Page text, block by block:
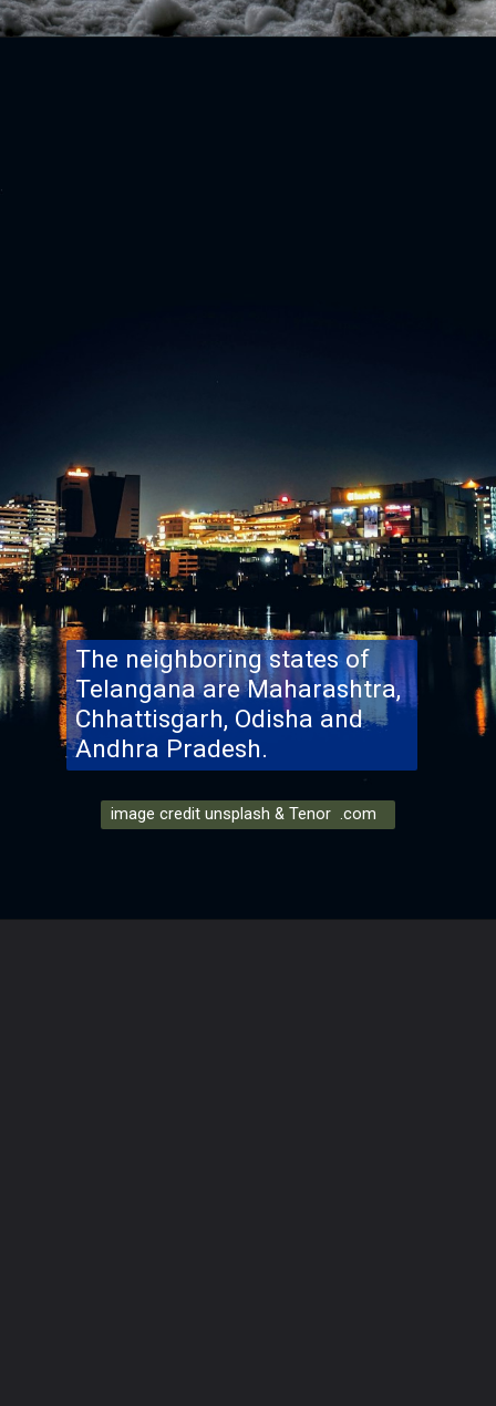
The neighboring states of
Telangana are Maharashtra,
Chhattisgarh, Odisha and
Andhra Pradesh.
image credit unsplash & Tenor .com